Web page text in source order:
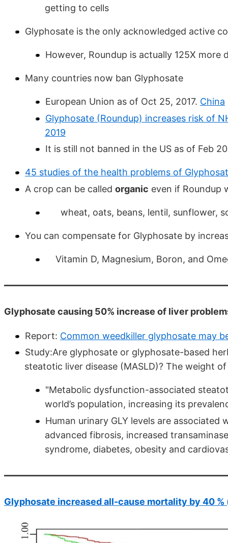
getting to cells
Glyphosate is the only acknowledged active
However, Roundup is actually 125X
Many countries now ban Glyphosate
European Union as of Oct 25, 2017. China
Glyphosate (Roundup) increases risk of
2019
It is still not banned in the US as of Feb
45 studies of the health problems of
A crop can be called organic even if Roundup
wheat, oats, beans, lentil, sunflower,
You can compensate for Glyphosate by
Vitamin D, Magnesium, Boron, and
Glyphosate causing 50% increase of liver
Report: Common weedkiller glyphosate may
Study:Are glyphosate or glyphosate-based
steatotic liver disease (MASLD)? The
"Metabolic dysfunction-associated
world’s population, increasing its
Human urinary GLY levels are
advanced fibrosis, increased
syndrome, diabetes, obesity and
Glyphosate increased all-cause mortality by 40